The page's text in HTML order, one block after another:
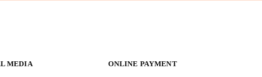
MEDIA ONLINE PAYMENT